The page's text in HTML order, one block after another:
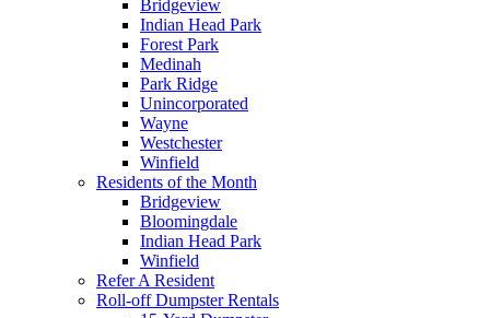
Bridgeview
Indian Head Park
Forest Park
Medinah
Park Ridge
Unincorporated
Wayne
Westchester
Winfield
Residents of the Month
Bridgeview
Bloomingdale
Indian Head Park
Winfield
Refer A Resident
Roll-off Dumpster Rentals